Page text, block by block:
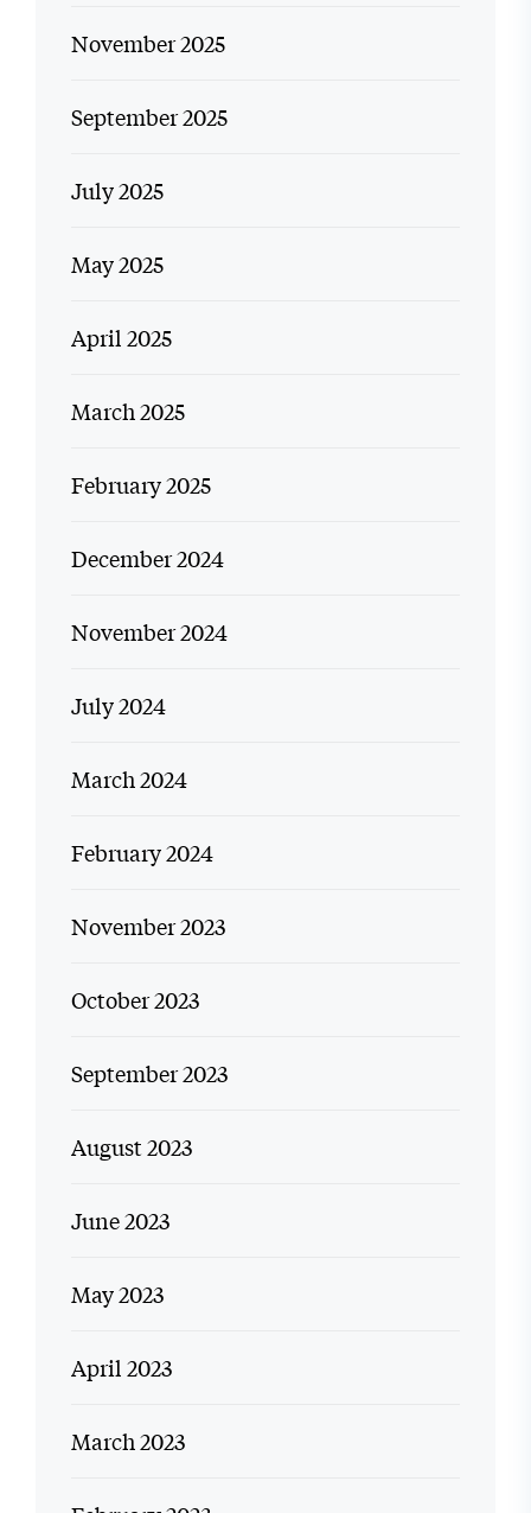
November 2025
September 2025
July 2025
May 2025
April 2025
March 2025
February 2025
December 2024
November 2024
July 2024
March 2024
February 2024
November 2023
October 2023
September 2023
August 2023
June 2023
May 2023
April 2023
March 2023